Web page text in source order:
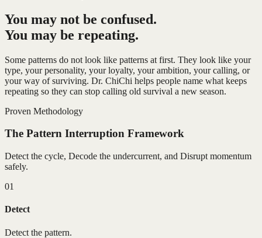
You may not be confused.
You may be repeating.
Some patterns do not look like patterns at first. They look like your
type, your personality, your loyalty, your ambition, your calling, or
your way of surviving. Dr. ChiChi helps people name what keeps
repeating so they can stop calling old survival a new season.
Proven Methodology
The Pattern Interruption Framework
Detect the cycle, Decode the undercurrent, and Disrupt momentum
safely.
01
Detect
Detect the pattern.